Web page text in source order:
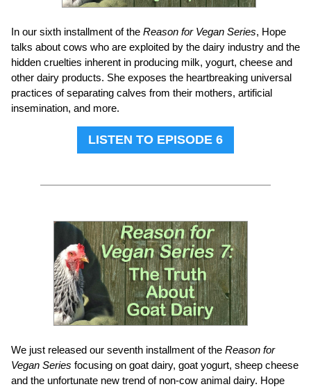
In our sixth installment of the Reason for Vegan Series, Hope
talks about cows who are exploited by the dairy industry and the
hidden cruelties inherent in producing milk, yogurt, cheese and
other dairy products. She exposes the heartbreaking universal
practices of separating calves from their mothers, artificial
insemination, and more.
LISTEN TO EPISODE 6
We just released our seventh installment of the Reason for
Vegan Series focusing on goat dairy, goat yogurt, sheep cheese
and the unfortunate new trend of non-cow animal dairy. Hope